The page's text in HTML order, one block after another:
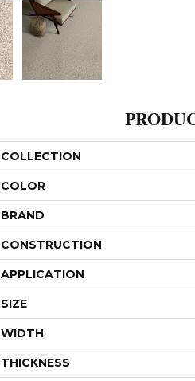
COLLECTION
COLOR
BRAND
CONSTRUCTION
APPLICATION
SIZE
WIDTH
THICKNESS